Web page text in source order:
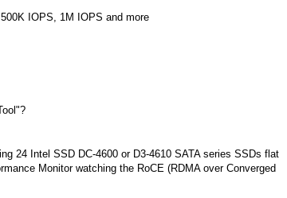
IOPS, 1M IOPS and more
24 Intel SSD DC-4600 or D3-4610 SATA series SSDs flat
Monitor watching the RoCE (RDMA over Converged